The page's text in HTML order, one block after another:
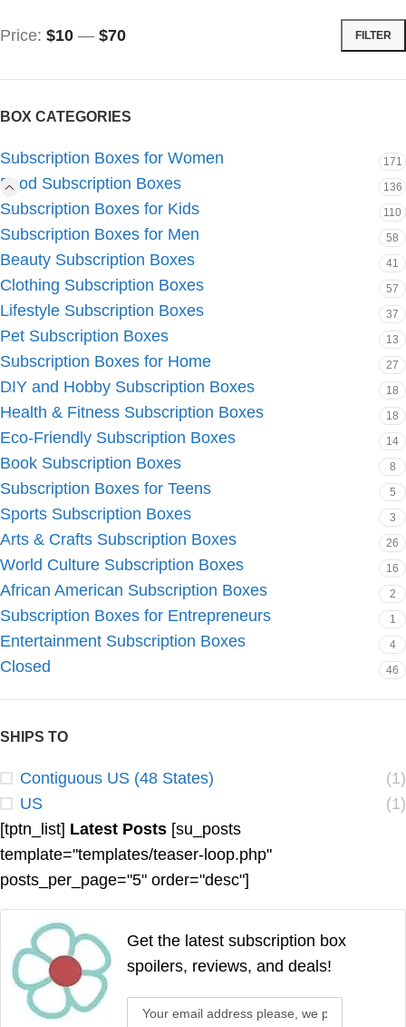
FILTER
Price: $10 — $70
BOX CATEGORIES
Subscription Boxes for Women 171
Food Subscription Boxes 136
Subscription Boxes for Kids 110
Subscription Boxes for Men 58
Beauty Subscription Boxes 41
Clothing Subscription Boxes 57
Lifestyle Subscription Boxes 37
Pet Subscription Boxes 13
Subscription Boxes for Home 27
DIY and Hobby Subscription Boxes 18
Health & Fitness Subscription Boxes 18
Eco-Friendly Subscription Boxes 14
Book Subscription Boxes 8
Subscription Boxes for Teens 5
Sports Subscription Boxes 3
Arts & Crafts Subscription Boxes 26
World Culture Subscription Boxes 16
African American Subscription Boxes 2
Subscription Boxes for Entrepreneurs 1
Entertainment Subscription Boxes 4
Closed 46
SHIPS TO
Contiguous US (48 States)
(1)
US
(1)
[tptn_list] Latest Posts [su_posts
template="templates/teaser-loop.php"
posts_per_page="5" order="desc"]
Get the latest subscription box
spoilers, reviews, and deals!